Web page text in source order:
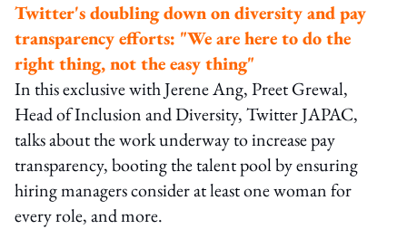
Twitter's doubling down on diversity and pay
transparency efforts: "We are here to do the
right thing, not the easy thing"
In this exclusive with Jerene Ang, Preet Grewal,
Head of Inclusion and Diversity, Twitter JAPAC,
talks about the work underway to increase pay
transparency, booting the talent pool by ensuring
hiring managers consider at least one woman for
every role, and more.